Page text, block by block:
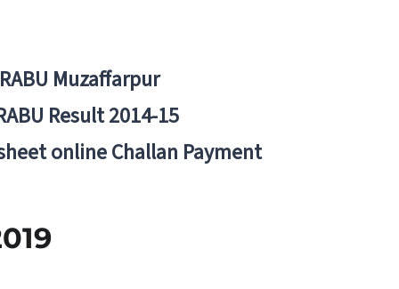
Muzaffarpur
Result 2014-15
online Challan Payment